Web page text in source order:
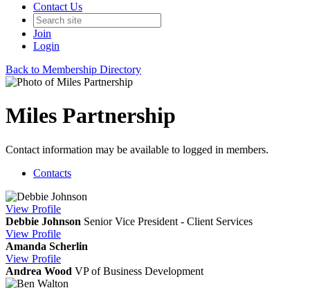
Contact Us
Join
Login
Back to Membership Directory
Miles Partnership
Contact information may be available to logged in members.
Contacts
View Profile
Debbie Johnson Senior Vice President - Client Services
View Profile
Amanda Scherlin
View Profile
Andrea Wood VP of Business Development